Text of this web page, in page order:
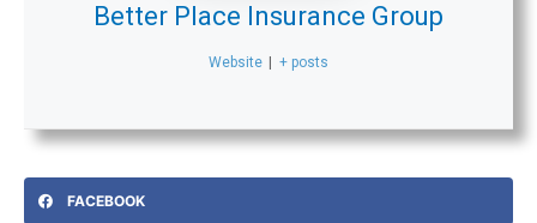
Better Place Insurance Group
Website + posts
FACEBOOK